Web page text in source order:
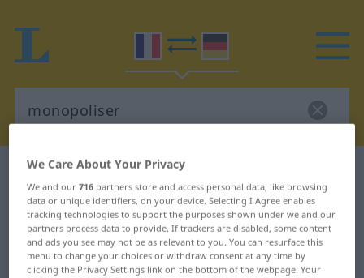
French-German dictionary
French-German translation for
"monopoliser"
We Care About Your Privacy
We and our716 partners store and access personal data, like browsing
data or unique identifiers, on your device. Selecting I Agree enables
tracking technologies to support the purposes shown under we and our
partners process data to provide. If trackers are disabled, some content
and ads you see may not be as relevant to you. You can resurface this
menu to change your choices or withdraw consent at any time by
clicking the Privacy Settings link on the bottom of the webpage. Your